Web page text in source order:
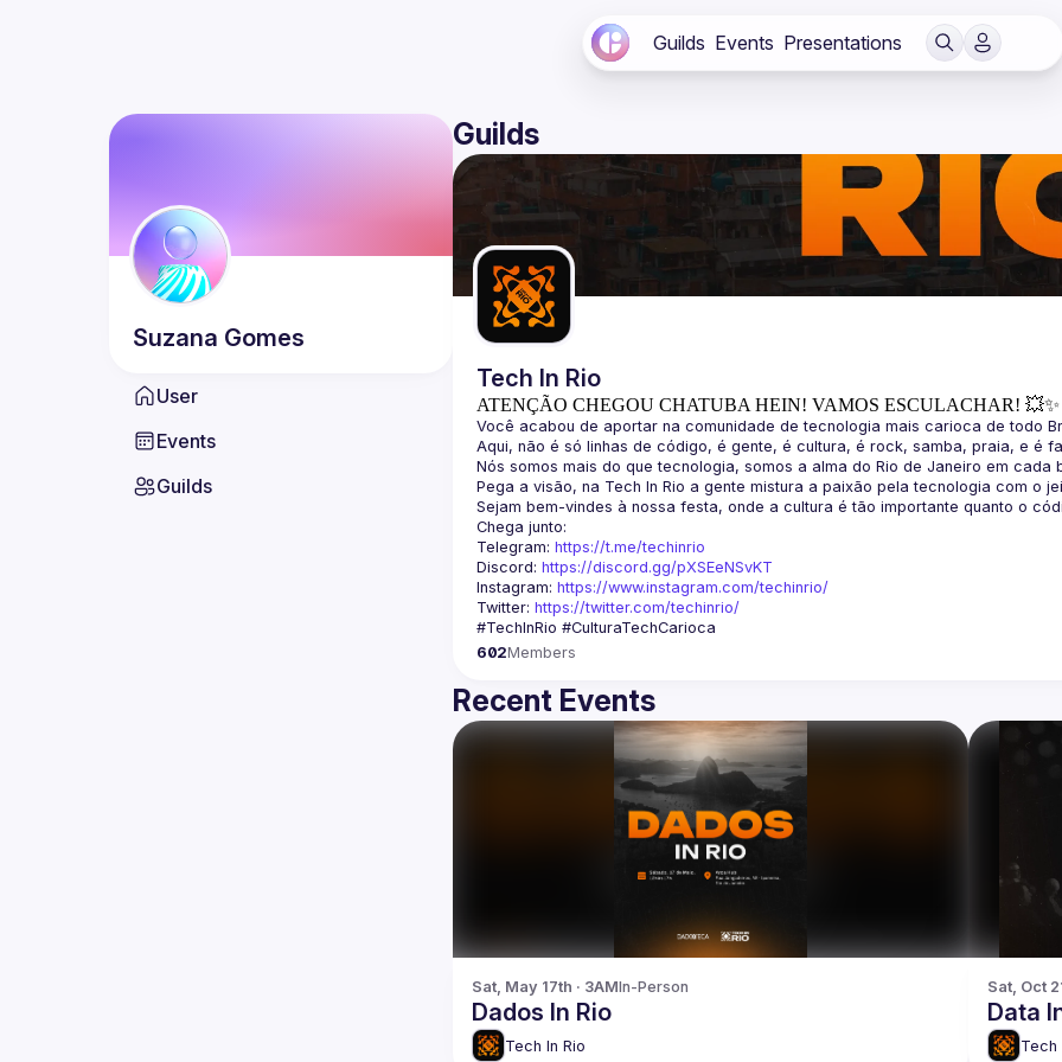
Guilds Events Presentations
Suzana Gomes
User
Events
Guilds
Guilds
Tech In Rio
ATENÇÃO CHEGOU CHATUBA HEIN! VAMOS ESCULACHAR! 💥✨
Telegram: https://t.me/techinrio
Discord: https://discord.gg/pXSEeNSvKT
Instagram: https://www.instagram.com/techinrio/
Twitter: https://twitter.com/techinrio/
602Members
Recent Events
Sat, May 17th · 3AMIn-Person
Dados In Rio
Tech In Rio
Sat, Oct
Data
Tech